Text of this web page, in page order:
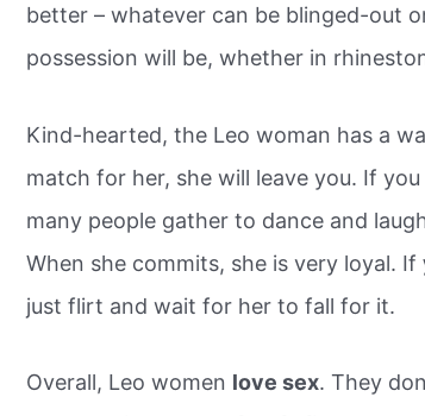
better – whatever can be blinged-out
possession will be, whether in
Kind-hearted, the Leo woman has a
match for her, she will leave you. If
many people gather to dance and
When she commits, she is very loyal. If
just flirt and wait for her to fall for it.
Overall, Leo women love sex. They